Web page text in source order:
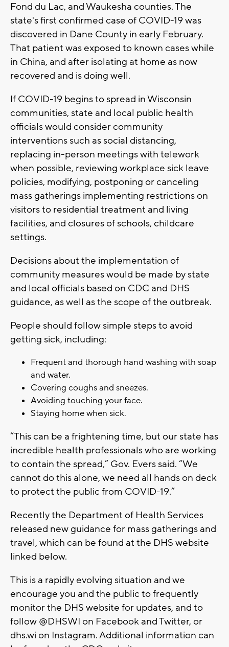
Fond du Lac, and Waukesha counties. The
state's first confirmed case of COVID-19 was
discovered in Dane County in early February.
That patient was exposed to known cases while
in China, and after isolating at home as now
recovered and is doing well.
If COVID-19 begins to spread in Wisconsin
communities, state and local public health
officials would consider community
interventions such as social distancing,
replacing in-person meetings with telework
when possible, reviewing workplace sick leave
policies, modifying, postponing or canceling
mass gatherings implementing restrictions on
visitors to residential treatment and living
facilities, and closures of schools, childcare
settings.
Decisions about the implementation of
community measures would be made by state
and local officials based on CDC and DHS
guidance, as well as the scope of the outbreak.
People should follow simple steps to avoid
getting sick, including:
Frequent and thorough hand washing with soap
and water.
Covering coughs and sneezes.
Avoiding touching your face.
Staying home when sick.
“This can be a frightening time, but our state has
incredible health professionals who are working
to contain the spread,” Gov. Evers said. “We
cannot do this alone, we need all hands on deck
to protect the public from COVID-19.”
Recently the Department of Health Services
released new guidance for mass gatherings and
travel, which can be found at the DHS website
linked below.
This is a rapidly evolving situation and we
encourage you and the public to frequently
monitor the DHS website for updates, and to
follow @DHSWI on Facebook and Twitter, or
dhs.wi on Instagram. Additional information can